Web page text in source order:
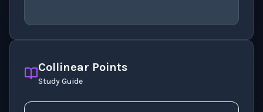
Collinear Points
Study Guide